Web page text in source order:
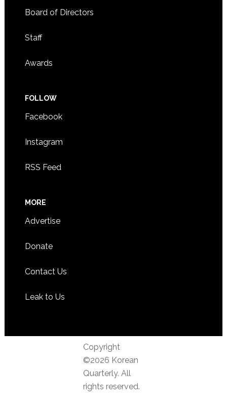
Board of Directors
Staff
Awards
FOLLOW
Facebook
Instagram
RSS Feed
MORE
Advertise
Donate
Contact Us
Leak to Us
Copyright
©2026 Korean
Quarterly. All
rights reserved.